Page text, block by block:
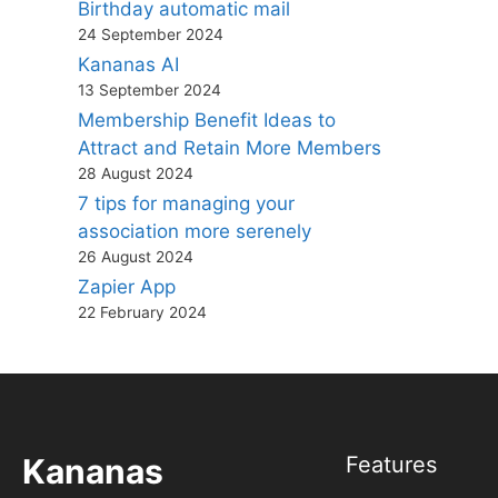
Birthday automatic mail
24 September 2024
Kananas AI
13 September 2024
Membership Benefit Ideas to
Attract and Retain More Members
28 August 2024
7 tips for managing your
association more serenely
26 August 2024
Zapier App
22 February 2024
Kananas Features